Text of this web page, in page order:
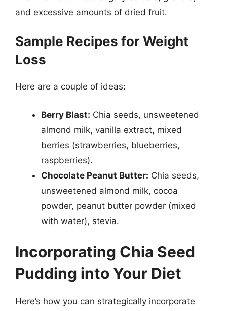
and excessive amounts of dried fruit.
Sample Recipes for Weight
Loss
Here are a couple of ideas:
Berry Blast: Chia seeds, unsweetened
almond milk, vanilla extract, mixed
berries (strawberries, blueberries,
raspberries).
Chocolate Peanut Butter: Chia seeds,
unsweetened almond milk, cocoa
powder, peanut butter powder (mixed
with water), stevia.
Incorporating Chia Seed
Pudding into Your Diet
Here’s how you can strategically incorporate